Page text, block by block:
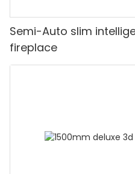
Semi-Auto slim
fireplace